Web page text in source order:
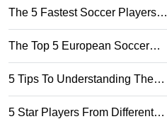
The 5 Fastest Soccer Players…
The Top 5 European Soccer…
5 Tips To Understanding The…
5 Star Players From Different…